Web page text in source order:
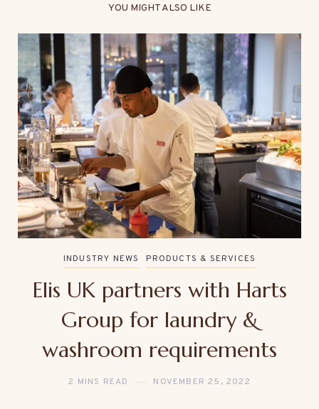
YOU MIGHT ALSO LIKE
INDUSTRY NEWS PRODUCTS & SERVICES
Elis UK partners with Harts
Group for laundry &
washroom requirements
2 MINS READ NOVEMBER 25, 2022